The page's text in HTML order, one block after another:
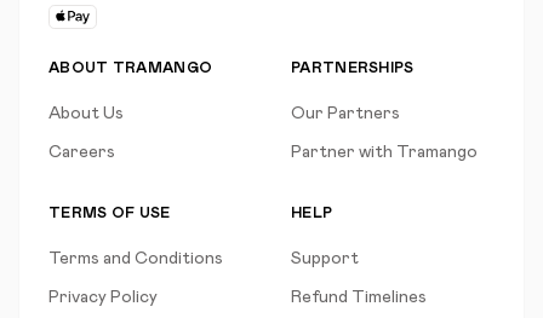
ABOUT TRAMANGO
About Us
Careers
PARTNERSHIPS
Our Partners
Partner with Tramango
TERMS OF USE
Terms and Conditions
Privacy Policy
HELP
Support
Refund Timelines